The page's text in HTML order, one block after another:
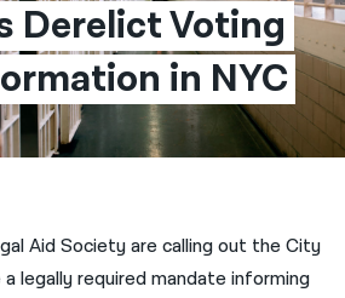
Derelict Voting
in NYC
Aid Society are calling out the City
legally required mandate informing